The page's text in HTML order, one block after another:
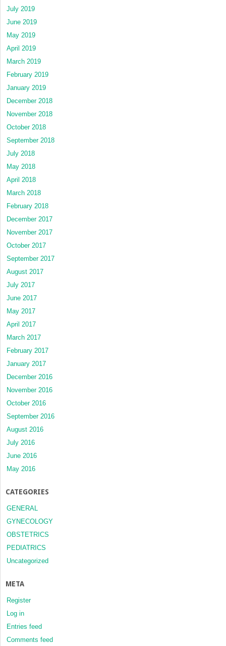
July 2019
June 2019
May 2019
April 2019
March 2019
February 2019
January 2019
December 2018
November 2018
October 2018
September 2018
July 2018
May 2018
April 2018
March 2018
February 2018
December 2017
November 2017
October 2017
September 2017
August 2017
July 2017
June 2017
May 2017
April 2017
March 2017
February 2017
January 2017
December 2016
November 2016
October 2016
September 2016
August 2016
July 2016
June 2016
May 2016
CATEGORIES
GENERAL
GYNECOLOGY
OBSTETRICS
PEDIATRICS
Uncategorized
META
Register
Log in
Entries feed
Comments feed